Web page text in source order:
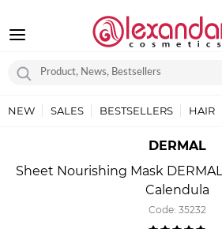
NEW SALES BESTSELLERS HAIR
DERMAL
Sheet Nourishing Mask
Calendula
Code: 35232